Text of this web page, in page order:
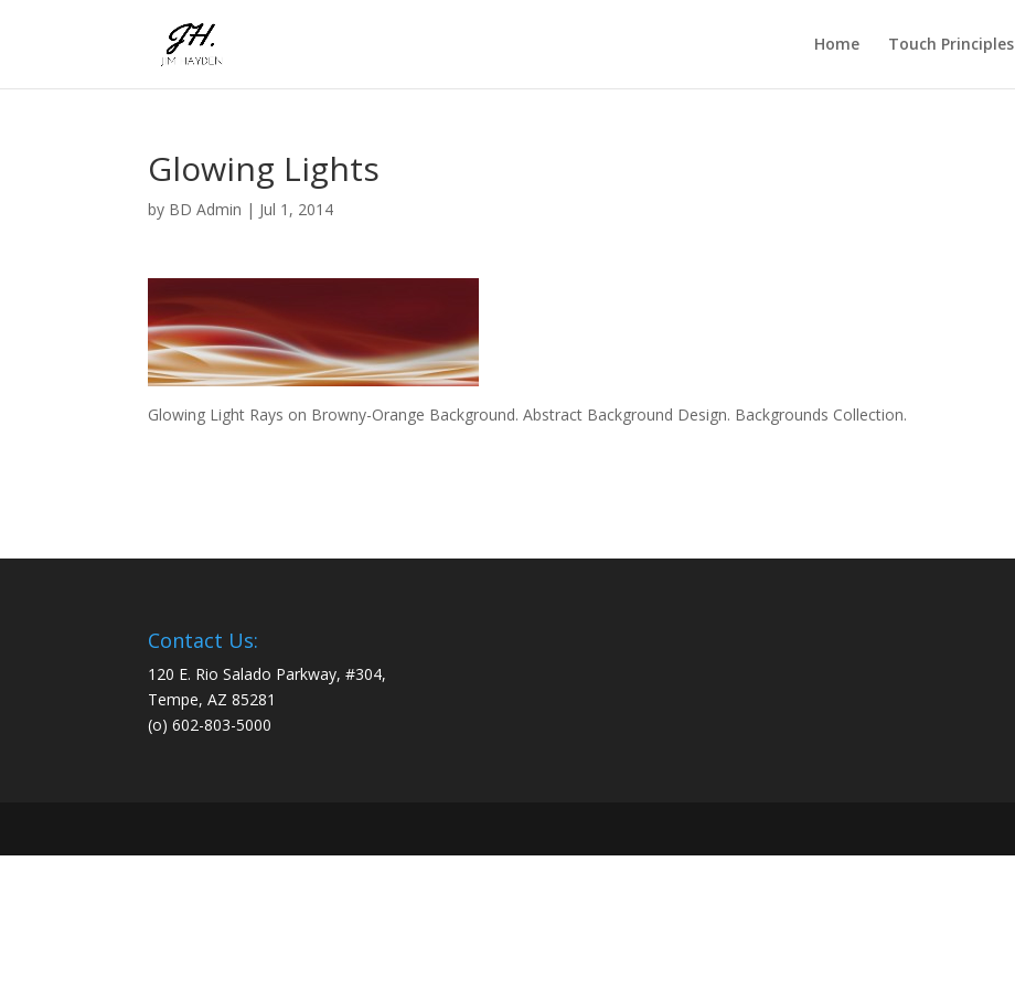
Home Touch Principles
Glowing Lights
by BD Admin | Jul 1, 2014
Glowing Light Rays on Browny-Orange Background. Abstract Background Design. Backgrounds Collection.
Contact Us:
120 E. Rio Salado Parkway, #304,
Tempe, AZ 85281
(o) 602-803-5000